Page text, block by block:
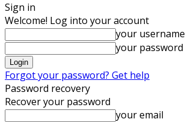
Sign in
Welcome! Log into your account
your username
your password
Forgot your password? Get help
Password recovery
Recover your password
your email